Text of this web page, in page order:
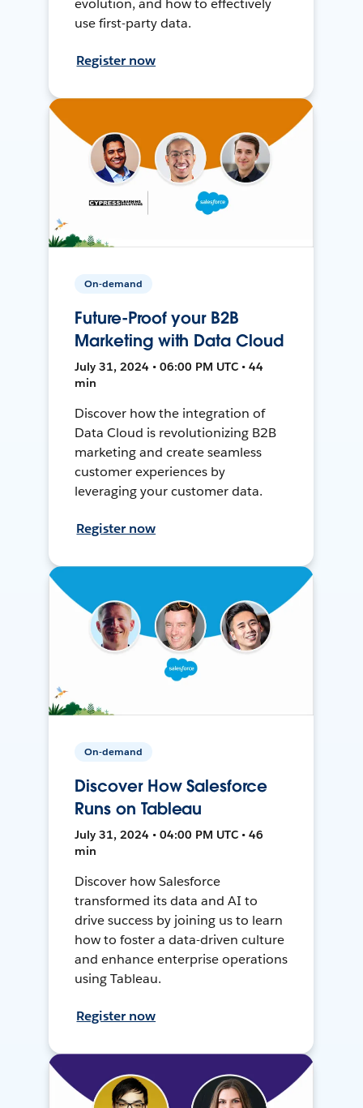
use first-party data.
Register now
On-demand
Future-Proof your B2B
Marketing with Data Cloud
July 31, 2024 • 06:00 PM UTC • 44
min
Discover how the integration of
Data Cloud is revolutionizing B2B
marketing and create seamless
customer experiences by
leveraging your customer data.
Register now
On-demand
Discover How Salesforce
Runs on Tableau
July 31, 2024 • 04:00 PM UTC • 46
min
Discover how Salesforce
transformed its data and AI to
drive success by joining us to learn
how to foster a data-driven culture
and enhance enterprise operations
using Tableau.
Register now